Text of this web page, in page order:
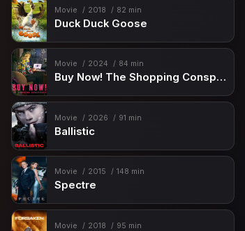
Movie 2018 82 min
Duck Duck Goose
Movie 2024 84 min
Buy Now! The Shopping Conspiracy
Movie 2026 91 min
Ballistic
Movie 2015 148 min
Spectre
Movie 2018 95 min